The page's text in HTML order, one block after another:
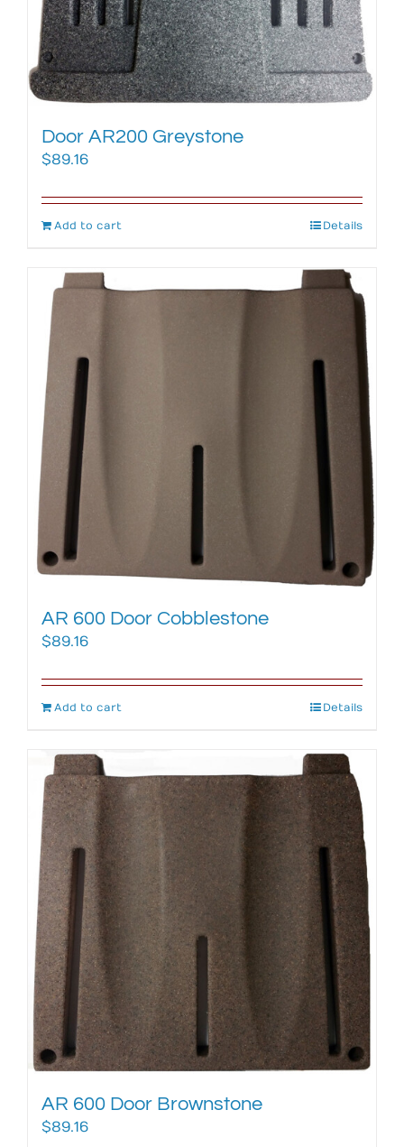
Door AR200 Greystone
$89.16
Add to cart Details
AR 600 Door Cobblestone
$89.16
Add to cart Details
AR 600 Door Brownstone
$89.16